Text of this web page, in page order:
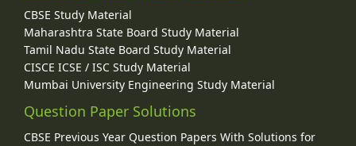
CBSE Study Material
Maharashtra State Board Study Material
Tamil Nadu State Board Study Material
CISCE ICSE / ISC Study Material
Mumbai University Engineering Study Material
Question Paper Solutions
CBSE Previous Year Question Papers With Solutions for